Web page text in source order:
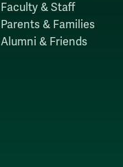
Faculty & Staff
Parents & Families
Alumni & Friends